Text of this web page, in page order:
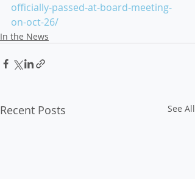
officially-passed-at-board-meeting-
on-oct-26/
In the News
Recent Posts See All